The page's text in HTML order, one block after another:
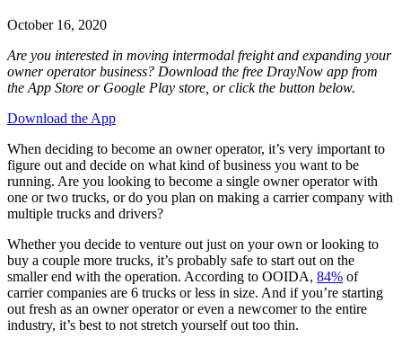
October 16, 2020
Are you interested in moving intermodal freight and expanding your
owner operator business? Download the free DrayNow app from
the App Store or Google Play store, or click the button below.
Download the App
When deciding to become an owner operator, it’s very important to
figure out and decide on what kind of business you want to be
running. Are you looking to become a single owner operator with
one or two trucks, or do you plan on making a carrier company with
multiple trucks and drivers?
Whether you decide to venture out just on your own or looking to
buy a couple more trucks, it’s probably safe to start out on the
smaller end with the operation. According to OOIDA, 84% of
carrier companies are 6 trucks or less in size. And if you’re starting
out fresh as an owner operator or even a newcomer to the entire
industry, it’s best to not stretch yourself out too thin.